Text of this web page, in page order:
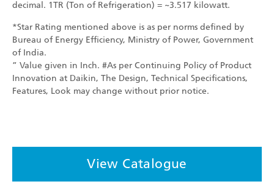
decimal. 1TR (Ton of Refrigeration) = ~3.517 kilowatt.
*Star Rating mentioned above is as per norms defined by
Bureau of Energy Efficiency, Ministry of Power, Government
of India.
” Value given in Inch. #As per Continuing Policy of Product
Innovation at Daikin, The Design, Technical Specifications,
Features, Look may change without prior notice.
View Catalogue